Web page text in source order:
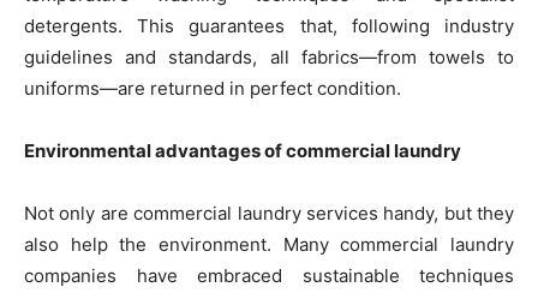
detergents. This guarantees that, following industry
guidelines and standards, all fabrics—from towels to
uniforms—are returned in perfect condition.
Environmental advantages of commercial laundry
Not only are commercial laundry services handy, but they
also help the environment. Many commercial laundry
companies have embraced sustainable techniques